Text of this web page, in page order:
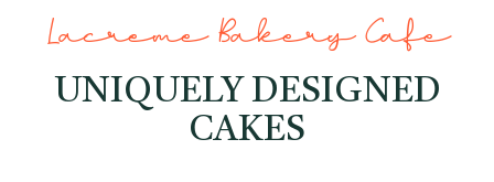
UNIQUELY DESIGNED
CAKES
Lacreme Bakery Cafe